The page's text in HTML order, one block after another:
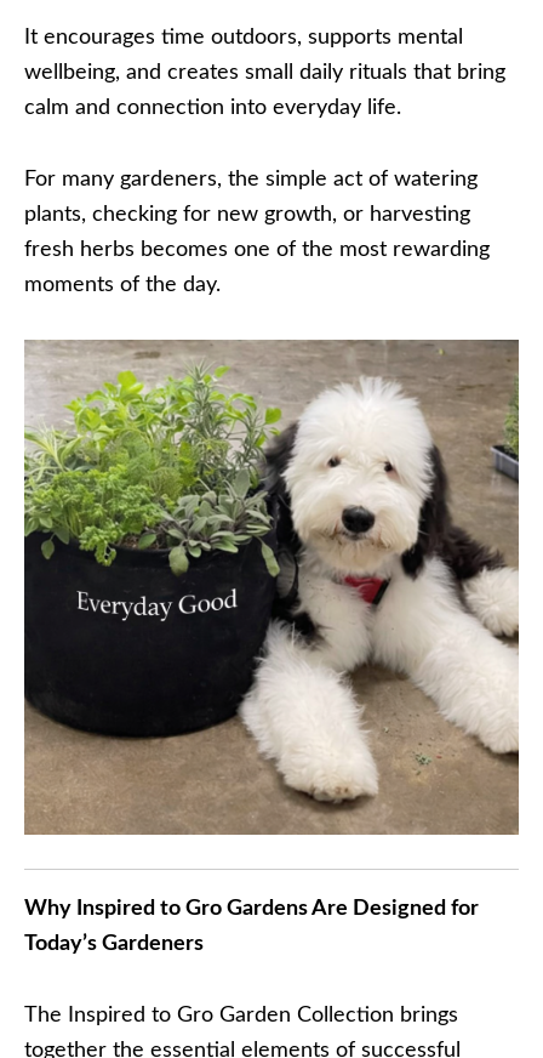
It encourages time outdoors, supports mental
wellbeing, and creates small daily rituals that bring
calm and connection into everyday life.
For many gardeners, the simple act of watering
plants, checking for new growth, or harvesting
fresh herbs becomes one of the most rewarding
moments of the day.
Why Inspired to Gro Gardens Are Designed for
Today’s Gardeners
The Inspired to Gro Garden Collection brings
together the essential elements of successful